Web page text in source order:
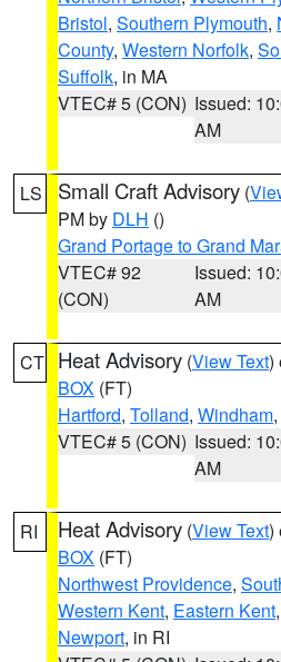
Bristol, Southern Plymouth,
County, Western Norfolk,
Suffolk, in MA
VTEC# 5 (CON) Issued:
AM
LS Small Craft Advisory (
PM by DLH ()
Grand Portage to Grand
VTEC# 92
(CON)
Issued:
AM
CT Heat Advisory (View Text)
BOX (FT)
Hartford, Tolland, Windham
VTEC# 5 (CON) Issued:
AM
RI Heat Advisory (View Text)
BOX (FT)
Northwest Providence,
Western Kent, Eastern Kent,
Newport, in RI